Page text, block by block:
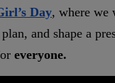
Day, where we
and shape a
everyone.